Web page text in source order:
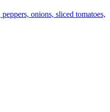
onions, sliced tomatoes,